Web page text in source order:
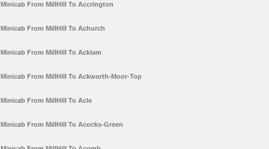
Minicab From MillHill To Accrington
Minicab From MillHill To Achurch
Minicab From MillHill To Acklam
Minicab From MillHill To Ackworth-Moor-Top
Minicab From MillHill To Acle
Minicab From MillHill To Acocks-Green